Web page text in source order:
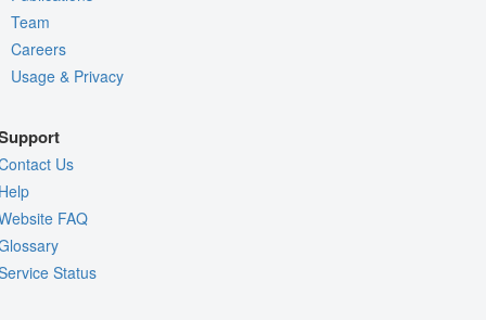
Team
Careers
Usage & Privacy
Us
FAQ
Status